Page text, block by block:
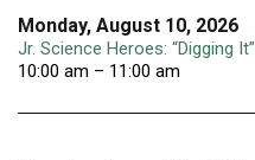
Monday, August 10, 2026
Jr. Science Heroes: “Digging It”
10:00 am – 11:00 am